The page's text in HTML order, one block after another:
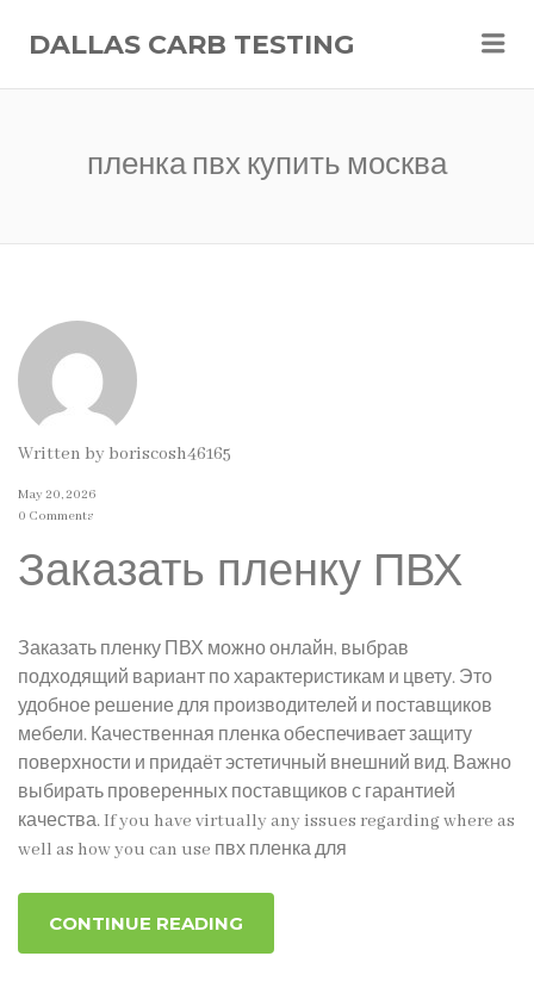
DALLAS CARB TESTING
пленка пвх купить москва
Written by boriscosh46165
May 20, 2026
0 Comments
Заказать пленку ПВХ
Заказать пленку ПВХ можно онлайн, выбрав
подходящий вариант по характеристикам и цвету. Это
удобное решение для производителей и поставщиков
мебели. Качественная пленка обеспечивает защиту
поверхности и придаёт эстетичный внешний вид. Важно
выбирать проверенных поставщиков с гарантией
качества. If you have virtually any issues regarding where as
well as how you can use пвх пленка для
CONTINUE READING